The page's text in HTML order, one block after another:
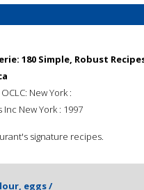
180 Simple, Robust
OCLC: New York :
Inc New York : 1997
signature recipes.
eggs /